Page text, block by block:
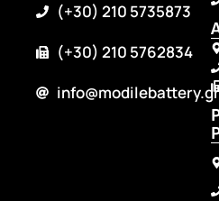
(+30) 210 5735873
(+30) 210 5762834
info@modilebattery.gr